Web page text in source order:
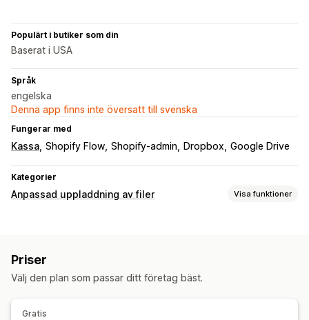
Populärt i butiker som din
Baserat i USA
Språk
engelska
Denna app finns inte översatt till svenska
Fungerar med
Kassa Shopify Flow Shopify-admin Dropbox Google Drive
Kategorier
Anpassad uppladdning av filer Visa funktioner
Priser
Välj den plan som passar ditt företag bäst.
Gratis